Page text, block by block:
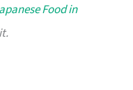
Food in